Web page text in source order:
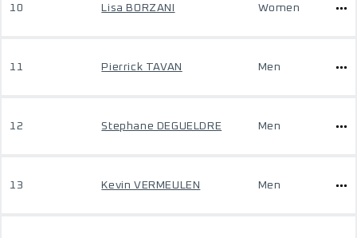
10 Lisa BORZANI Women
11 Pierrick TAVAN Men
12 Stephane DEGUELDRE Men
13 Kevin VERMEULEN Men